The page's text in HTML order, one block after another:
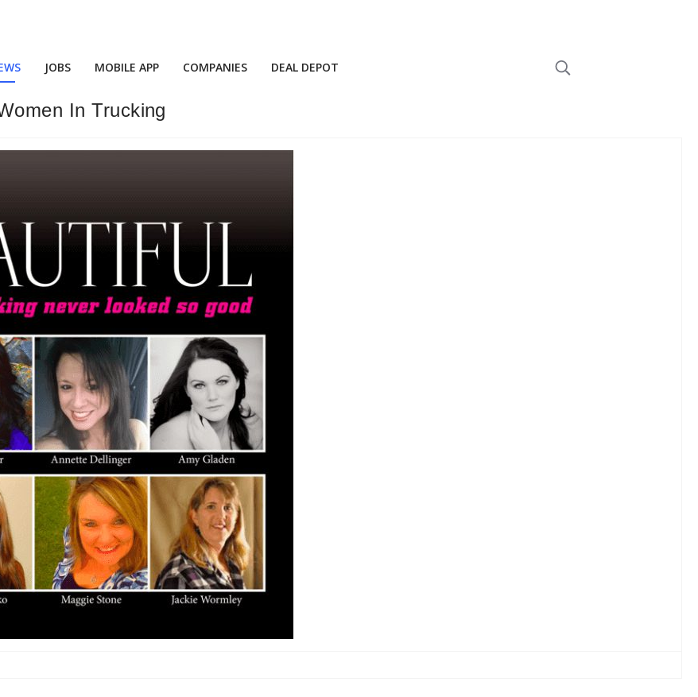
JOBS MOBILE APP COMPANIES DEAL DEPOT
In Trucking